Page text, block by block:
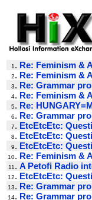
1 . Re: Feminism &
2. Re: Feminism &
3. Re: Grammar
4. Re: Feminism &
5. Re:
6. Re: Grammar
7. EtcEtcEtc:
8. EtcEtcEtc:
9. EtcEtcEtc:
10. Re: Feminism &
11 . A Petofi Radio
12. EtcEtcEtc:
13. Re: Grammar
14. Re: Grammar